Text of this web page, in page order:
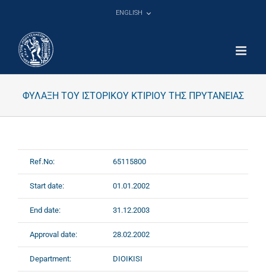
ENGLISH
ΦΥΛΑΞΗ ΤΟΥ ΙΣΤΟΡΙΚΟΥ ΚΤΙΡΙΟΥ ΤΗΣ ΠΡΥΤΑΝΕΙΑΣ
Ref.No: 65115800
Start date: 01.01.2002
End date: 31.12.2003
Approval date: 28.02.2002
Department: DIOIKISI